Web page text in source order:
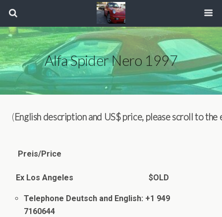
Alfa Spider Nero 1997
(English description and US$ price, please scroll to the
Preis/Price
Ex Los Angeles $OLD
Telephone Deutsch and English: +1 949
7160644